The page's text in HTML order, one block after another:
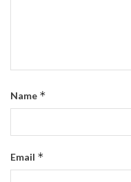
Name *
Email *